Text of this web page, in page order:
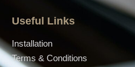
Useful Links
Installation
Terms & Conditions